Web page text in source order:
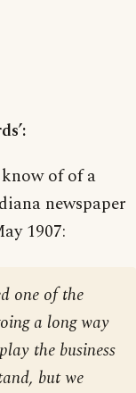
of of a
newspaper
1907:
one of the
a long way
the business
but we